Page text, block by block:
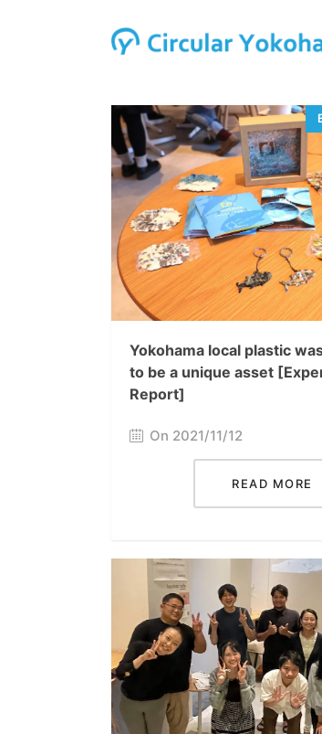
Yokohama local plastic
to be a unique asset
Report]
On 2021/11/12
READ MORE